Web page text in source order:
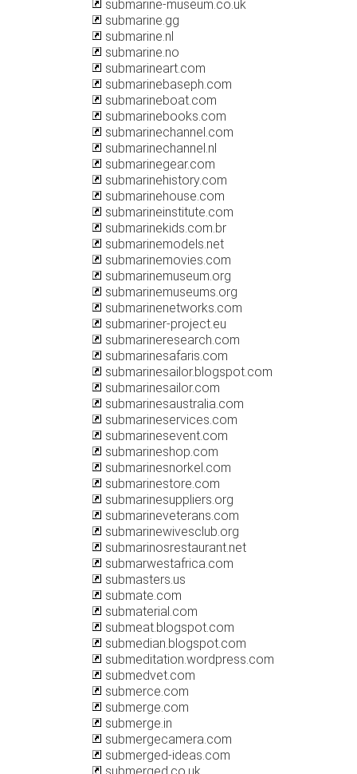
submarine-museum.co.uk
submarine.gg
submarine.nl
submarine.no
submarineart.com
submarinebaseph.com
submarineboat.com
submarinebooks.com
submarinechannel.com
submarinechannel.nl
submarinegear.com
submarinehistory.com
submarinehouse.com
submarineinstitute.com
submarinekids.com.br
submarinemodels.net
submarinemovies.com
submarinemuseum.org
submarinemuseums.org
submarinenetworks.com
submariner-project.eu
submarineresearch.com
submarinesafaris.com
submarinesailor.blogspot.com
submarinesailor.com
submarinesaustralia.com
submarineservices.com
submarinesevent.com
submarineshop.com
submarinesnorkel.com
submarinestore.com
submarinesuppliers.org
submarineveterans.com
submarinewivesclub.org
submarinosrestaurant.net
submarwestafrica.com
submasters.us
submate.com
submaterial.com
submeat.blogspot.com
submedian.blogspot.com
submeditation.wordpress.com
submedvet.com
submerce.com
submerge.com
submerge.in
submergecamera.com
submerged-ideas.com